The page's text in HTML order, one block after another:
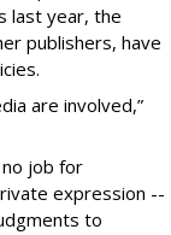
last year, the
publishers, have
are involved,”
job for
expression --
to